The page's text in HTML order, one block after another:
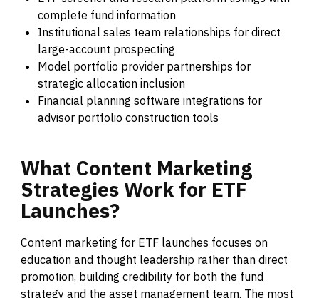
complete fund information
Institutional sales team relationships for direct
large-account prospecting
Model portfolio provider partnerships for
strategic allocation inclusion
Financial planning software integrations for
advisor portfolio construction tools
What Content Marketing
Strategies Work for ETF
Launches?
Content marketing for ETF launches focuses on
education and thought leadership rather than direct
promotion, building credibility for both the fund
strategy and the asset management team. The most